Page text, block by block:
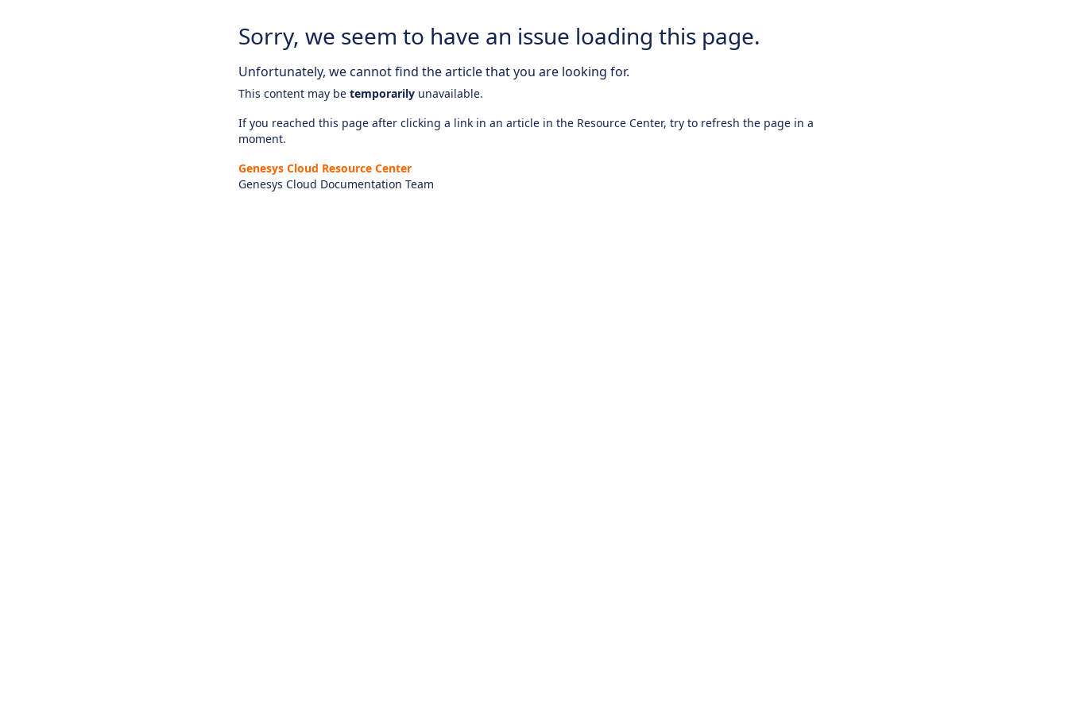
Sorry, we seem to have an issue loading this page.
Unfortunately, we cannot find the article that you are looking for.
This content may be temporarily unavailable.
If you reached this page after clicking a link in an article in the Resource Center, try to refresh the page in a
moment.
Genesys Cloud Resource Center
Genesys Cloud Documentation Team